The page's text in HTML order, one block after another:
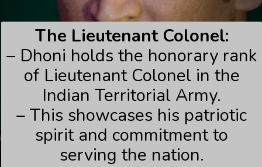
The Lieutenant Colonel:
– Dhoni holds the honorary rank
of Lieutenant Colonel in the
Indian Territorial Army.
– This showcases his patriotic
spirit and commitment to
serving the nation.